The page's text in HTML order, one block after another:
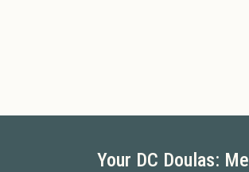
Your DC Doulas: